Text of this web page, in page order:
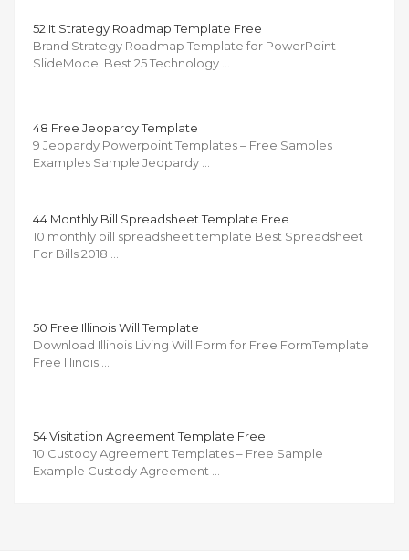
52 It Strategy Roadmap Template Free
Brand Strategy Roadmap Template for PowerPoint
SlideModel Best 25 Technology …
48 Free Jeopardy Template
9 Jeopardy Powerpoint Templates – Free Samples
Examples Sample Jeopardy …
44 Monthly Bill Spreadsheet Template Free
10 monthly bill spreadsheet template Best Spreadsheet
For Bills 2018 …
50 Free Illinois Will Template
Download Illinois Living Will Form for Free FormTemplate
Free Illinois …
54 Visitation Agreement Template Free
10 Custody Agreement Templates – Free Sample
Example Custody Agreement …